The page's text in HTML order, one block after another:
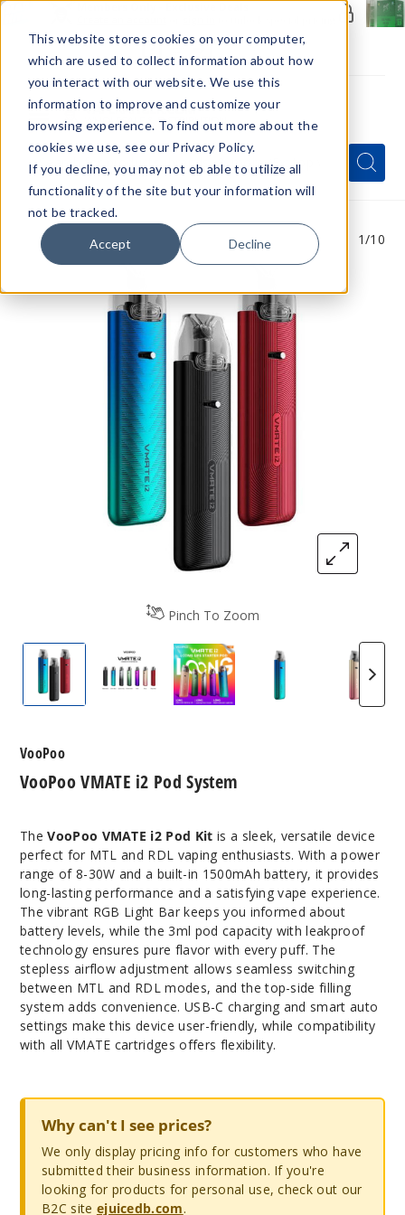
This website stores cookies on your computer,
which are used to collect information about how
you interact with our website. We use this
information to improve and customize your
browsing experience. To find out more about the
cookies we use, see our Privacy Policy.
If you decline, you may not eb able to utilize all
functionality of the site but your information will
not be tracked.
Accept Decline
Menu
Quick
Search
Form
Search
Search
Pinch To Zoom
1/10
VooPoo VMATE i2 Pod System
VooPoo VMATE i2 Pod System
VooPoo VMATE i2 Pod
VooPoo VMATE
VooPoo VMATE i2 Pod System
VooPoo
TheVooPoo VMATE i2 Pod Kit is a sleek, versatile device
perfect for MTL and RDL vaping enthusiasts. With a power
range of 8-30W and a built-in 1500mAh battery, it provides
long-lasting performance and a satisfying vape experience.
The vibrant RGB Light Bar keeps you informed about
battery levels, while the 3ml pod capacity with leakproof
technology ensures pure flavor with every puff. The
stepless airflow adjustment allows seamless switching
between MTL and RDL modes, and the top-side filling
system adds convenience. USB-C charging and smart auto
settings make this device user-friendly, while compatibility
with all VMATE cartridges offers flexibility.
Why can't I see prices?
We only display pricing info for customers who have
submitted their business information. If you're
looking for products for personal use, check out our
B2C site ejuicedb.com.